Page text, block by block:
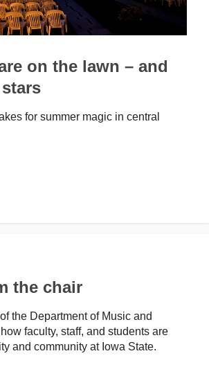
on the lawn – and
for summer magic in central
the chair
the Department of Music and
faculty, staff, and students are
and community at Iowa State.